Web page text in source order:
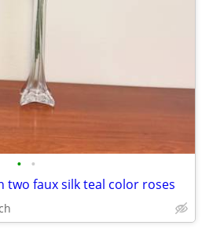
• •
two faux silk teal color roses